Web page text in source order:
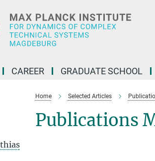
CAREER GRADUATE SCHOOL
Home Selected Articles
Publications